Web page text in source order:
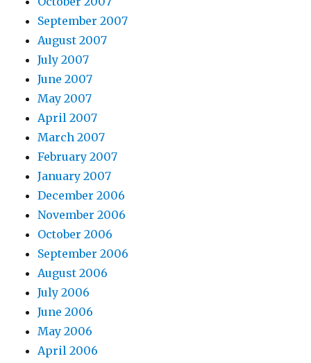
September 2007
August 2007
July 2007
June 2007
May 2007
April 2007
March 2007
February 2007
January 2007
December 2006
November 2006
October 2006
September 2006
August 2006
July 2006
June 2006
May 2006
April 2006